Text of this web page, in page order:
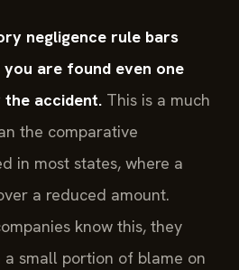
negligence rule bars
are found even one
accident. This is a much
the comparative
in most states, where a
a reduced amount.
know this, they
small portion of blame on